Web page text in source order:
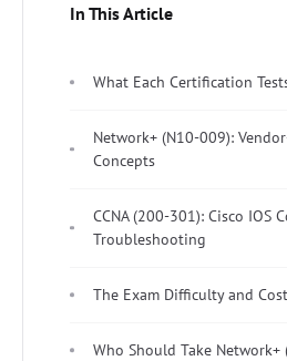
In This Article
What Each Certification
Network+ (N10-009):
Concepts
CCNA (200-301): Cisco IOS
Troubleshooting
The Exam Difficulty and
Who Should Take Network+